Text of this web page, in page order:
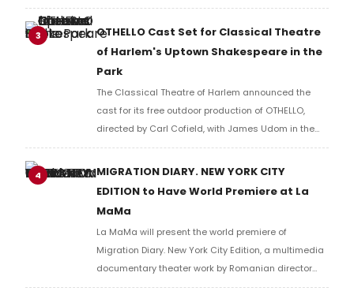
present two performances at The Chain Theater as
part of the Spotlight New Works Festival.
3
OTHELLO Cast Set for Classical Theatre
of Harlem's Uptown Shakespeare in the
Park
The Classical Theatre of Harlem announced the
cast for its free outdoor production of OTHELLO,
directed by Carl Cofield, with James Udom in the
title role and Nick Westrate as Iago at Marcus
4
MIGRATION DIARY. NEW YORK CITY
EDITION to Have World Premiere at La
MaMa
La MaMa will present the world premiere of
Migration Diary. New York City Edition, a multimedia
documentary theater work by Romanian director
Carmen Lidia Vidu, created in collaboration with the